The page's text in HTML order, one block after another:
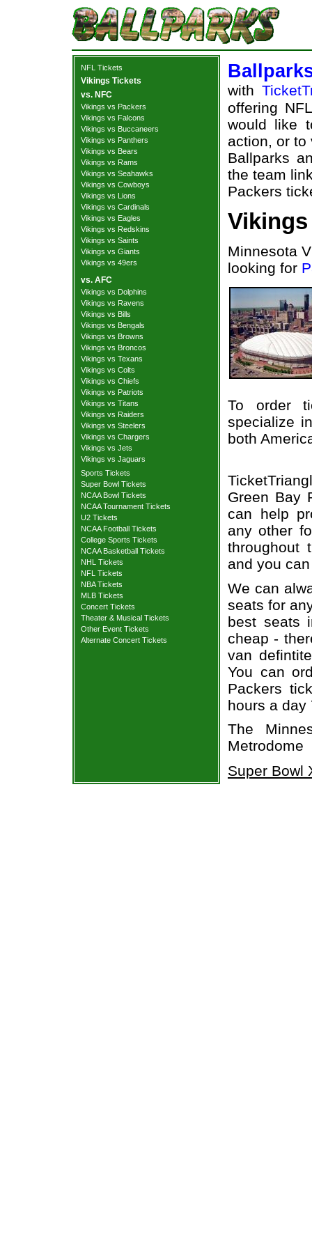
NFL Tickets
Vikings Tickets
vs. NFC
Vikings vs Packers
Vikings vs Falcons
Vikings vs Buccaneers
Vikings vs Panthers
Vikings vs Bears
Vikings vs Rams
Vikings vs Seahawks
Vikings vs Cowboys
Vikings vs Lions
Vikings vs Cardinals
Vikings vs Eagles
Vikings vs Redskins
Vikings vs Saints
Vikings vs Giants
Vikings vs 49ers
vs. AFC
Vikings vs Dolphins
Vikings vs Ravens
Vikings vs Bills
Vikings vs Bengals
Vikings vs Browns
Vikings vs Broncos
Vikings vs Texans
Vikings vs Colts
Vikings vs Chiefs
Vikings vs Patriots
Vikings vs Titans
Vikings vs Raiders
Vikings vs Steelers
Vikings vs Chargers
Vikings vs Jets
Vikings vs Jaguars
Sports Tickets
Super Bowl Tickets
NCAA Bowl Tickets
NCAA Tournament Tickets
U2 Tickets
NCAA Football Tickets
College Sports Tickets
NCAA Basketball Tickets
NHL Tickets
NFL Tickets
NBA Tickets
MLB Tickets
Concert Tickets
Theater & Musical Tickets
Other Event Tickets
Alternate Concert Tickets
with
offering
would like
action, or to
Ballparks
the team
Packers
Minnesota
looking for
To order
specialize
both
Green Bay
can help
any other
throughout
and you
We can
seats for
best seats
cheap -
van
You can
Packers
hours a day
The
Metrodome
Super Bowl